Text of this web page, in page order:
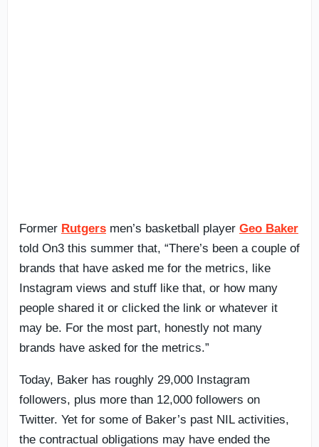
Former Rutgers men’s basketball player Geo Baker
told On3 this summer that, “There’s been a couple of
brands that have asked me for the metrics, like
Instagram views and stuff like that, or how many
people shared it or clicked the link or whatever it
may be. For the most part, honestly not many
brands have asked for the metrics.”
Today, Baker has roughly 29,000 Instagram
followers, plus more than 12,000 followers on
Twitter. Yet for some of Baker’s past NIL activities,
the contractual obligations may have ended the